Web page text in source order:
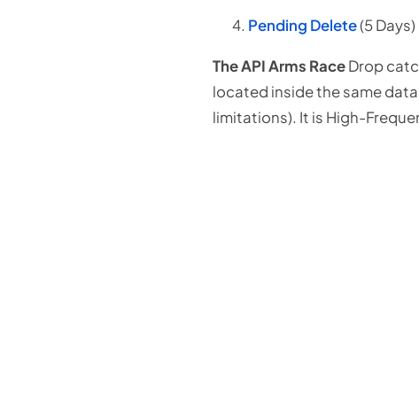
Pending Delete(5
The API Arms RaceDrop
located inside the same
limitations). It is High-